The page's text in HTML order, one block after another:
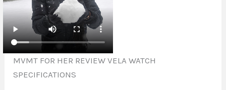
MVMT FOR HER REVIEW VELA WATCH
SPECIFICATIONS